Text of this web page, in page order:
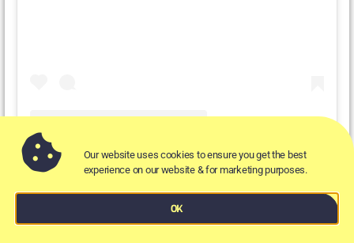
Respecting the environment as much as the
Our website uses cookies to ensure you get the best
experience on our website & for marketing purposes.
OK